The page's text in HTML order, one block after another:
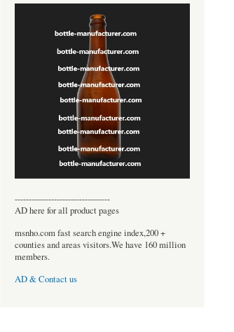
----------------------------------
AD here for all product pages
msnho.com fast search engine index,200 +
counties and areas visitors.We have 160 million
members.
AD & Contact us